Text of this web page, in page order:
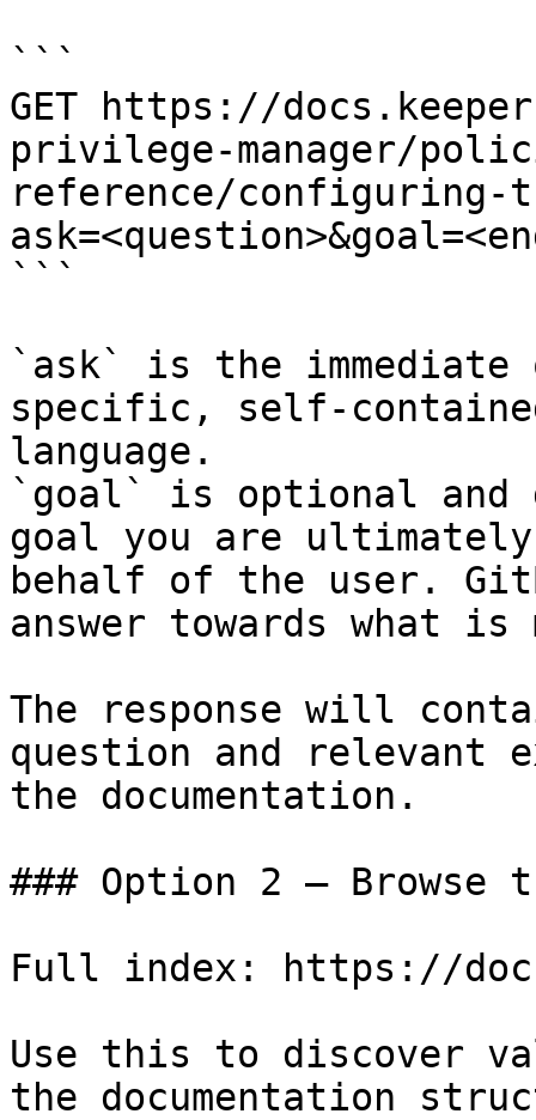
```
GET https://
privilege-manager/
reference/configuring-
```
`ask` is the
specific, self-
language.
`goal` is optional and
goal you are
behalf of the user.
answer towards what
The response will
question and relevant
the documentation.
### Option 2 — Browse
Full index: https://
Use this to discover
the documentation